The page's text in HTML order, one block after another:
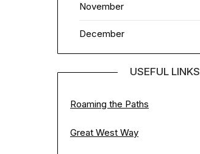
November
December
USEFUL LINKS
Roaming the Paths
Great West Way